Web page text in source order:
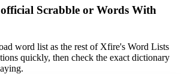
Scrabble or Words With
word list as the rest of Xfire's Word Lists
quickly, then check the exact dictionary